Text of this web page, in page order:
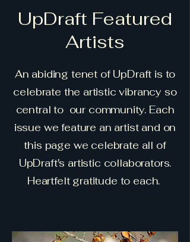
UpDraft Featured
Artists
An abiding tenet of UpDraft is to
celebrate the artistic vibrancy so
central to our community. Each
issue we feature an artist and on
this page we celebrate all of
UpDraft's artistic collaborators.
Heartfelt gratitude to each.